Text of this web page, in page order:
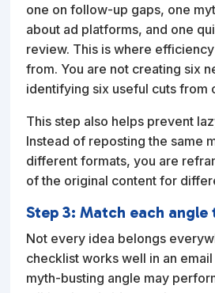
one on follow-up gaps, one
about ad platforms, and one
review. This is where
from. You are not creating six
identifying six useful cuts from
This step also helps prevent
Instead of reposting the same
different formats, you are
of the original content for
Step 3: Match each
Not every idea belongs
checklist works well in an
myth-busting angle may